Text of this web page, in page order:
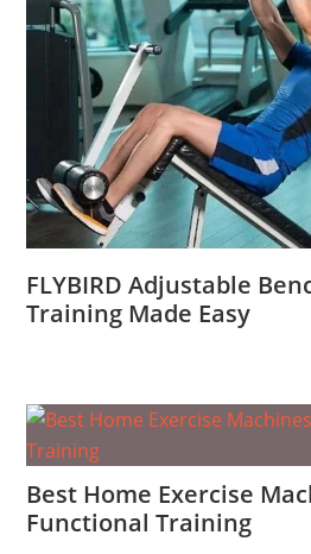
FLYBIRD Adjustable
Training Made Easy
Best Home Exercise
Functional Training